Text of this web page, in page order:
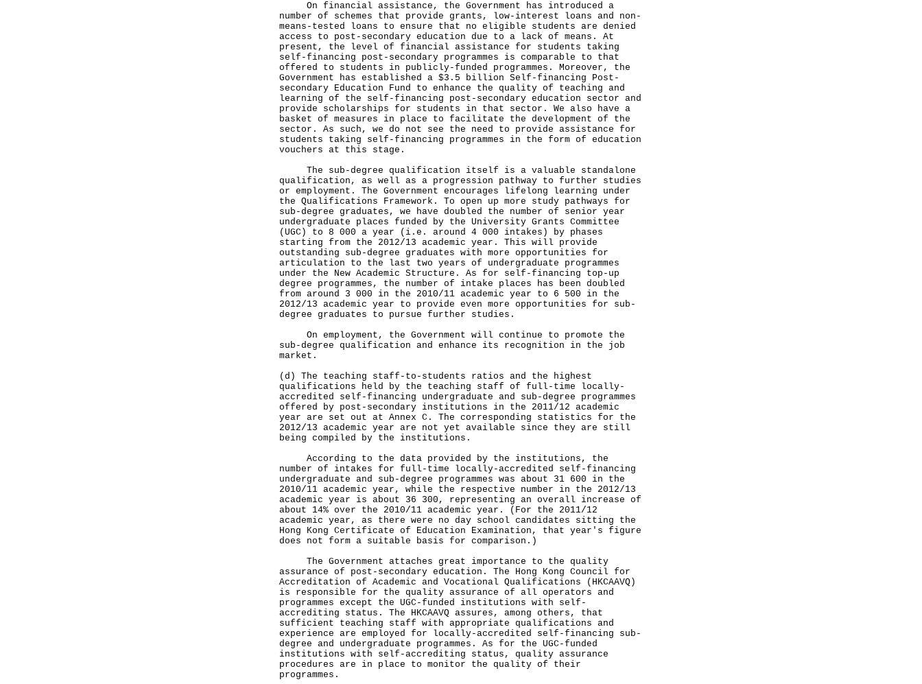
On financial assistance, the Government has introduced a
number of schemes that provide grants, low-interest loans and non-
means-tested loans to ensure that no eligible students are denied
access to post-secondary education due to a lack of means. At
present, the level of financial assistance for students taking
self-financing post-secondary programmes is comparable to that
offered to students in publicly-funded programmes. Moreover, the
Government has established a $3.5 billion Self-financing Post-
secondary Education Fund to enhance the quality of teaching and
learning of the self-financing post-secondary education sector and
provide scholarships for students in that sector. We also have a
basket of measures in place to facilitate the development of the
sector. As such, we do not see the need to provide assistance for
students taking self-financing programmes in the form of education
vouchers at this stage.
The sub-degree qualification itself is a valuable standalone
qualification, as well as a progression pathway to further studies
or employment. The Government encourages lifelong learning under
the Qualifications Framework. To open up more study pathways for
sub-degree graduates, we have doubled the number of senior year
undergraduate places funded by the University Grants Committee
(UGC) to 8 000 a year (i.e. around 4 000 intakes) by phases
starting from the 2012/13 academic year. This will provide
outstanding sub-degree graduates with more opportunities for
articulation to the last two years of undergraduate programmes
under the New Academic Structure. As for self-financing top-up
degree programmes, the number of intake places has been doubled
from around 3 000 in the 2010/11 academic year to 6 500 in the
2012/13 academic year to provide even more opportunities for sub-
degree graduates to pursue further studies.
On employment, the Government will continue to promote the
sub-degree qualification and enhance its recognition in the job
market.
(d) The teaching staff-to-students ratios and the highest
qualifications held by the teaching staff of full-time locally-
accredited self-financing undergraduate and sub-degree programmes
offered by post-secondary institutions in the 2011/12 academic
year are set out at Annex C. The corresponding statistics for the
2012/13 academic year are not yet available since they are still
being compiled by the institutions.
According to the data provided by the institutions, the
number of intakes for full-time locally-accredited self-financing
undergraduate and sub-degree programmes was about 31 600 in the
2010/11 academic year, while the respective number in the 2012/13
academic year is about 36 300, representing an overall increase of
about 14% over the 2010/11 academic year. (For the 2011/12
academic year, as there were no day school candidates sitting the
Hong Kong Certificate of Education Examination, that year's figure
does not form a suitable basis for comparison.)
The Government attaches great importance to the quality
assurance of post-secondary education. The Hong Kong Council for
Accreditation of Academic and Vocational Qualifications (HKCAAVQ)
is responsible for the quality assurance of all operators and
programmes except the UGC-funded institutions with self-
accrediting status. The HKCAAVQ assures, among others, that
sufficient teaching staff with appropriate qualifications and
experience are employed for locally-accredited self-financing sub-
degree and undergraduate programmes. As for the UGC-funded
institutions with self-accrediting status, quality assurance
procedures are in place to monitor the quality of their
programmes.